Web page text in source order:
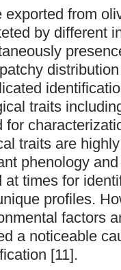
from
by different
traits
for
traits are
phenology
times for
profiles.
factors
a noticeable
[11].